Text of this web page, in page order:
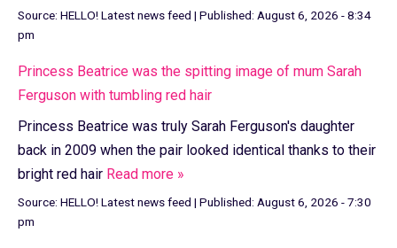
Source: HELLO! Latest news feed | Published: August 6, 2026 - 8:34
pm
Princess Beatrice was the spitting image of mum Sarah
Ferguson with tumbling red hair
Princess Beatrice was truly Sarah Ferguson's daughter
back in 2009 when the pair looked identical thanks to their
bright red hair Read more »
Source: HELLO! Latest news feed | Published: August 6, 2026 - 7:30
pm